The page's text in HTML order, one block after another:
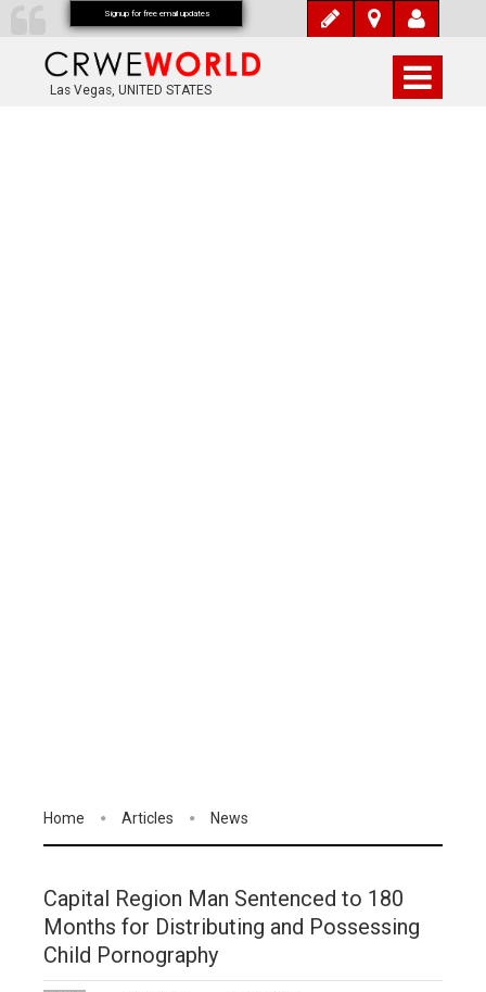
Las Vegas, UNITED STATES
Home Articles News
Capital Region Man Sentenced to 180
Months for Distributing and Possessing
Child Pornography
Signup for free email updates